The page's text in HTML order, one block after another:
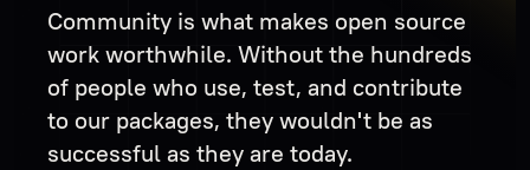
Community is what makes open source
work worthwhile. Without the hundreds
of people who use, test, and contribute
to our packages, they wouldn't be as
successful as they are today.